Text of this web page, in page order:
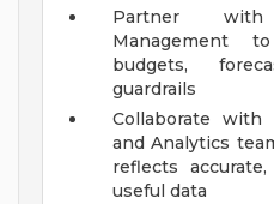
Partner
Management
budgets,
guardrails
Collaborate with
and Analytics
reflects
useful data